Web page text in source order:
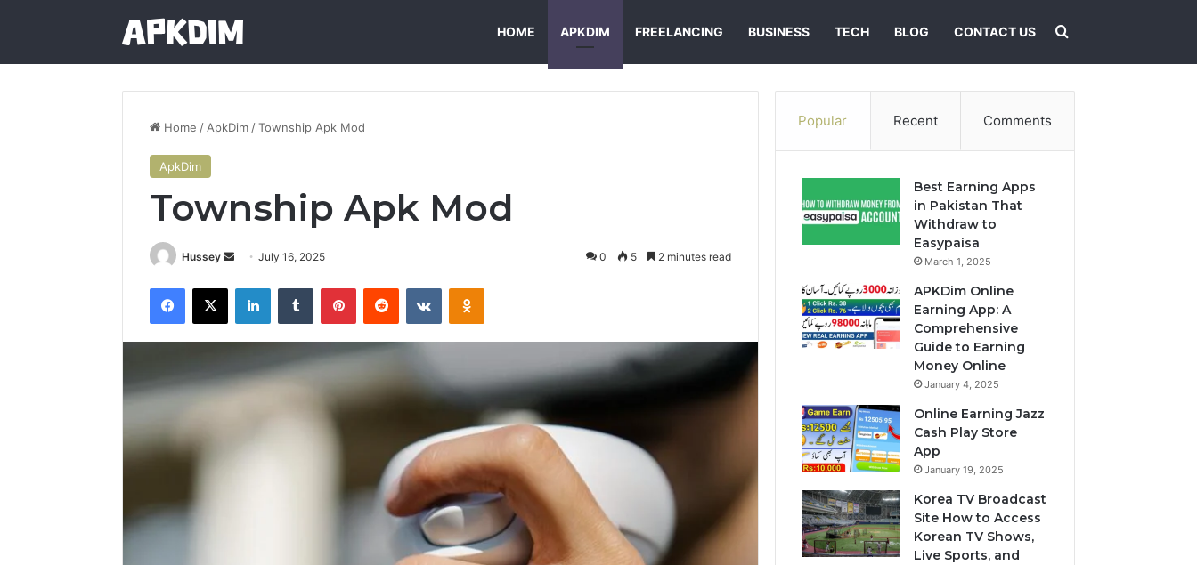
HOME APKDIM FREELANCING BUSINESS TECH BLOG CONTACT US Search for
Home / ApkDim /Township Apk Mod
ApkDim
Township Apk Mod
Hussey
Send
email
July 16, 2025 0 5 2 minutes read
Facebook
X LinkedInTumblr PinterestReddit VKontakteOdnoklassniki
Popular Recent Comments
Best Earning Apps
in Pakistan That
Withdraw to
Easypaisa
March 1, 2025
APKDim Online
Earning App: A
Comprehensive
Guide to Earning
Money Online
January 4, 2025
Online Earning Jazz
Cash Play Store
App
January 19, 2025
Korea TV Broadcast
Site How to Access
Korean TV Shows,
Live Sports, and